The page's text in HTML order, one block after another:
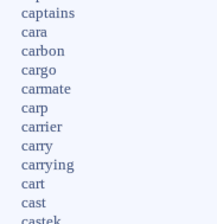
captains
cara
carbon
cargo
carmate
carp
carrier
carry
carrying
cart
cast